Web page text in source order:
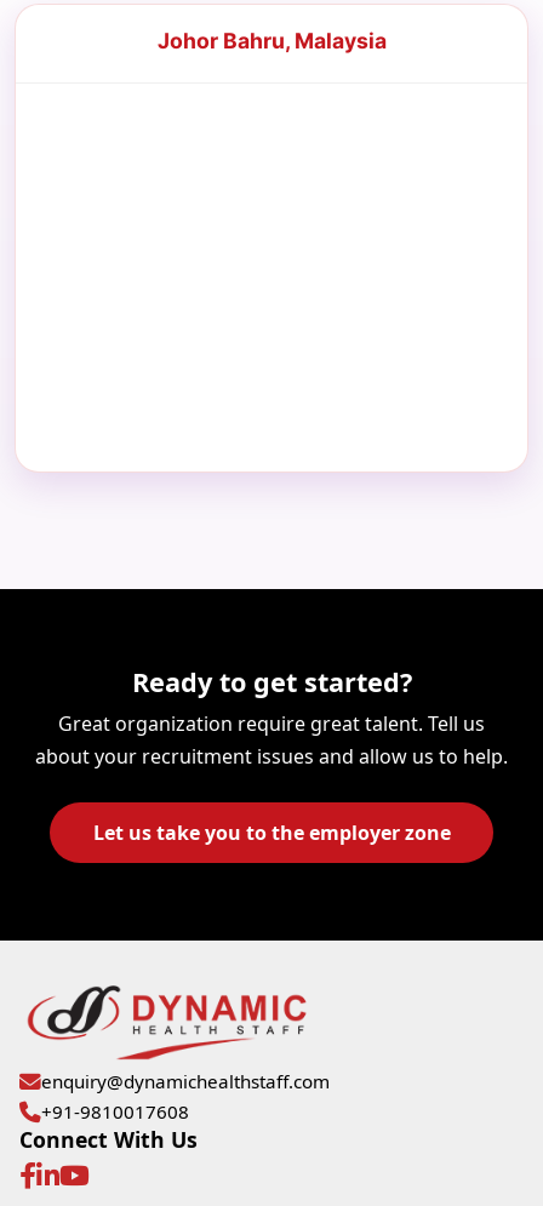
Johor Bahru, Malaysia
Ready to get started?
Great organization require great talent. Tell us
about your recruitment issues and allow us to help.
Let us take you to the employer zone
enquiry@dynamichealthstaff.com
+91-9810017608
Connect With Us